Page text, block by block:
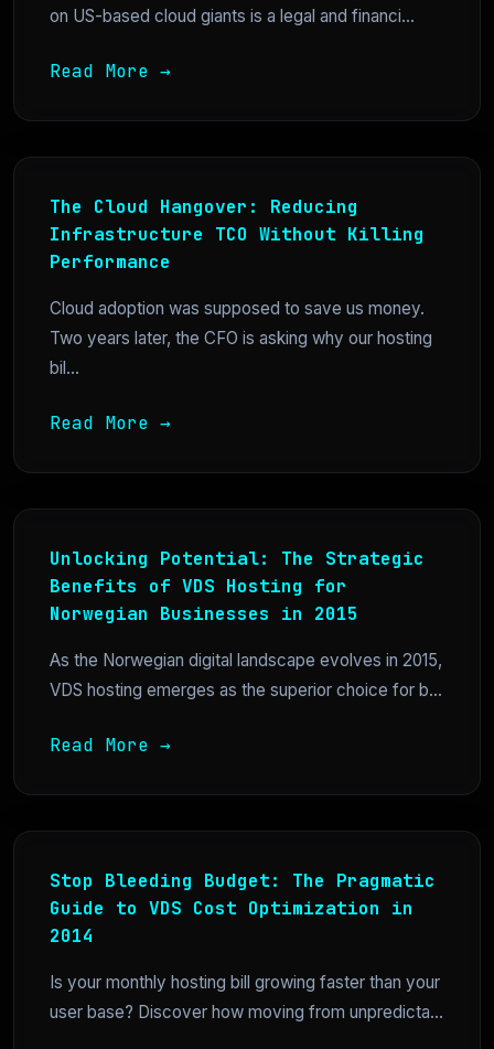
on US-based cloud giants is a legal and financi...
Read More →
The Cloud Hangover: Reducing
Infrastructure TCO Without Killing
Performance
Cloud adoption was supposed to save us money.
Two years later, the CFO is asking why our hosting
bil...
Read More →
Unlocking Potential: The Strategic
Benefits of VDS Hosting for
Norwegian Businesses in 2015
As the Norwegian digital landscape evolves in 2015,
VDS hosting emerges as the superior choice for b...
Read More →
Stop Bleeding Budget: The Pragmatic
Guide to VDS Cost Optimization in
2014
Is your monthly hosting bill growing faster than your
user base? Discover how moving from unpredicta...